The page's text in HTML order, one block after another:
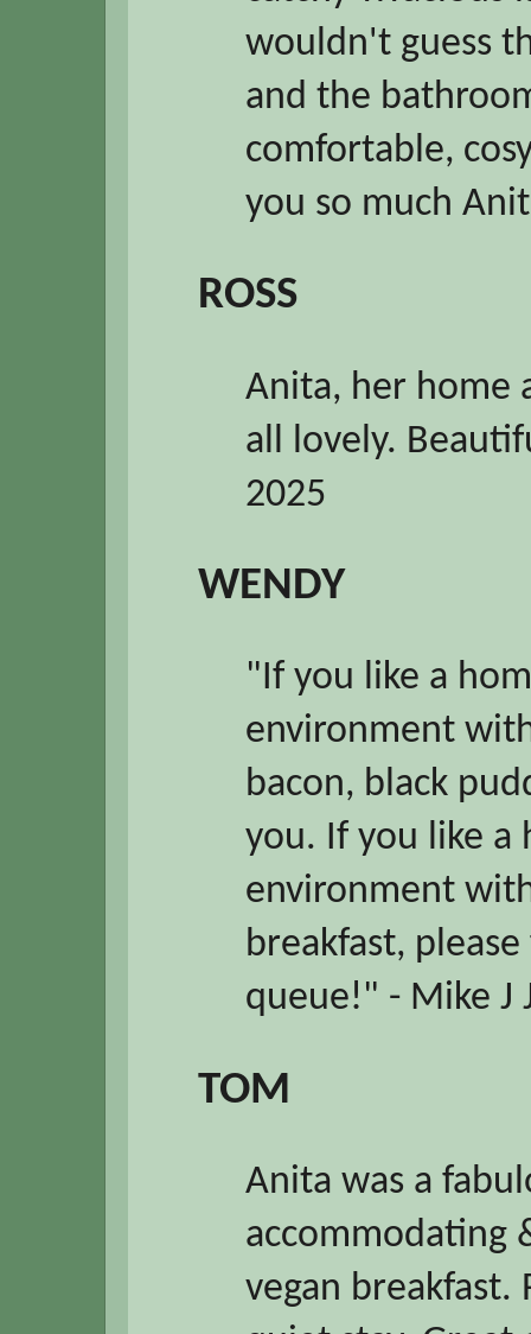
wouldn't guess
and the
comfortable,
you so much
ROSS
Anita, her home
all lovely.
2025
WENDY
"If you like a
environment
bacon, black
you. If you like a
environment
breakfast,
queue!" - Mike J
TOM
Anita was a
accommodating
vegan breakfast.